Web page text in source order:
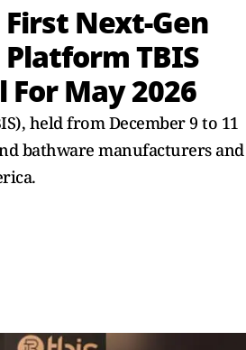
Next-Gen
TBIS
May 2026
held from December 9 to 11
bathware manufacturers and